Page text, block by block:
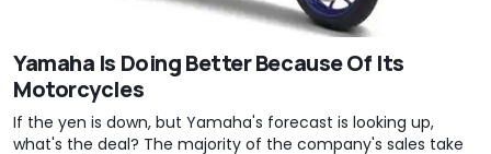
Yamaha Is Doing Better Because Of Its
Motorcycles
If the yen is down, but Yamaha's forecast is looking up,
what's the deal? The majority of the company's sales take